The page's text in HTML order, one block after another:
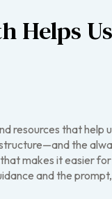
Helps Us
resources that help
the
makes it easier
and the prompt,